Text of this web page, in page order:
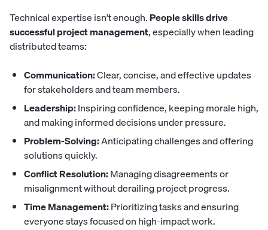
Technical expertise isn’t enough.People skills drive
successful project management, especially when leading
distributed teams:
Communication:Clear, concise, and effective updates
for stakeholders and team members.
Leadership:Inspiring confidence, keeping morale high,
and making informed decisions under pressure.
Problem-Solving:Anticipating challenges and offering
solutions quickly.
Conflict Resolution:Managing disagreements or
misalignment without derailing project progress.
Time Management:Prioritizing tasks and ensuring
everyone stays focused on high-impact work.